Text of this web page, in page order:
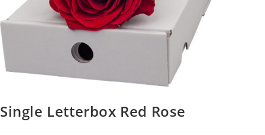
Single Letterbox Red Rose